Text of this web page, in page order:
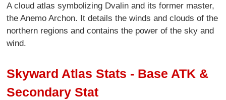
A cloud atlas symbolizing Dvalin and its former master,
the Anemo Archon. It details the winds and clouds of the
northern regions and contains the power of the sky and
wind.
Skyward Atlas Stats - Base ATK &
Secondary Stat